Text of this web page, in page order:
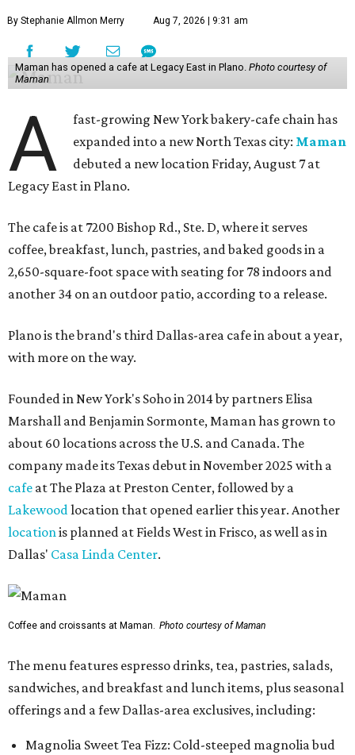
By Stephanie Allmon Merry Aug 7, 2026 | 9:31 am
Maman has opened a cafe at Legacy East in Plano. Photo courtesy of
Maman
A
fast-growing New York bakery-cafe chain has
expanded into a new North Texas city: Maman
debuted a new location Friday, August 7 at
Legacy East in Plano.
The cafe is at 7200 Bishop Rd., Ste. D, where it serves
coffee, breakfast, lunch, pastries, and baked goods in a
2,650-square-foot space with seating for 78 indoors and
another 34 on an outdoor patio, according to a release.
Plano is the brand's third Dallas-area cafe in about a year,
with more on the way.
Founded in New York's Soho in 2014 by partners Elisa
Marshall and Benjamin Sormonte, Maman has grown to
about 60 locations across the U.S. and Canada. The
company made its Texas debut in November 2025 with a
cafe at The Plaza at Preston Center, followed by a
Lakewoodlocation that opened earlier this year. Another
locationis planned at Fields West in Frisco, as well as in
Dallas' Casa Linda Center.
Coffee and croissants at Maman. Photo courtesy of Maman
The menu features espresso drinks, tea, pastries, salads,
sandwiches, and breakfast and lunch items, plus seasonal
offerings and a few Dallas-area exclusives, including:
Magnolia Sweet Tea Fizz: Cold-steeped magnolia bud